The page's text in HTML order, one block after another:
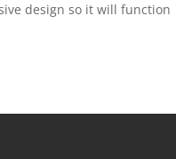
design so it will function